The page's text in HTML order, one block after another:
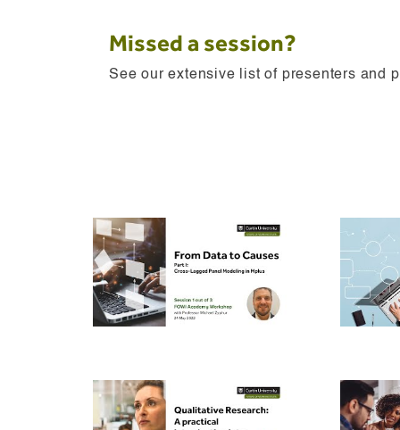
Missed a session?
See our extensive list of presenters and